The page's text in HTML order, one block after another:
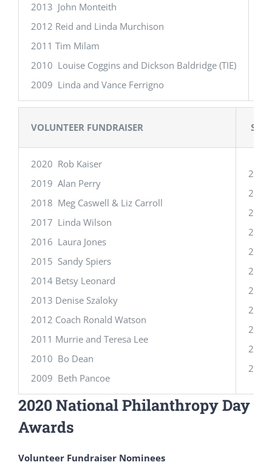
2013 John Monteith
2012 Reid and Linda Murchison
2011 Tim Milam
2010 Louise Coggins and Dickson Baldridge (TIE)
2009 Linda and Vance Ferrigno
VOLUNTEER FUNDRAISER
2020 Rob Kaiser
2019 Alan Perry
2018 Meg Caswell & Liz Carroll
2017 Linda Wilson
2016 Laura Jones
2015 Sandy Spiers
2014 Betsy Leonard
2013 Denise Szaloky
2012 Coach Ronald Watson
2011 Murrie and Teresa Lee
2010 Bo Dean
2009 Beth Pancoe
2017
2015
2014
2013
2012
2010
2020 National Philanthropy Day
Awards
Volunteer Fundraiser Nominees